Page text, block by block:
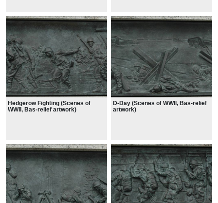
Hedgerow Fighting (Scenes of
WWII, Bas-relief artwork)
D-Day (Scenes of WWII, Bas-relief
artwork)